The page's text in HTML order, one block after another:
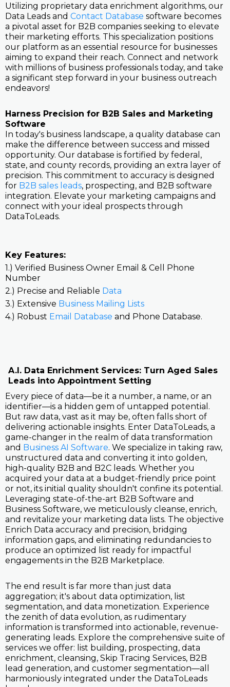
Utilizing proprietary data enrichment algorithms, our
Data Leads and Contact Database software becomes
a pivotal asset for B2B companies seeking to elevate
their marketing efforts. This specialization positions
our platform as an essential resource for businesses
aiming to expand their reach. Connect and network
with millions of business professionals today, and take
a significant step forward in your business outreach
endeavors!
Harness Precision for B2B Sales and Marketing
Software
In today's business landscape, a quality database can
make the difference between success and missed
opportunity. Our database is fortified by federal,
state, and county records, providing an extra layer of
precision. This commitment to accuracy is designed
for B2B sales leads, prospecting, and B2B software
integration. Elevate your marketing campaigns and
connect with your ideal prospects through
DataToLeads.
Key Features:
1.) Verified Business Owner Email & Cell Phone
Number
2.) Precise and Reliable Data
3.) Extensive Business Mailing Lists
4.) Robust Email Database and Phone Database.
A.I. Data Enrichment Services: Turn Aged Sales
Leads into Appointment Setting
Every piece of data—be it a number, a name, or an
identifier—is a hidden gem of untapped potential.
But raw data, vast as it may be, often falls short of
delivering actionable insights. Enter DataToLeads, a
game-changer in the realm of data transformation
and Business AI Software. We specialize in taking raw,
unstructured data and converting it into golden,
high-quality B2B and B2C leads. Whether you
acquired your data at a budget-friendly price point
or not, its initial quality shouldn't confine its potential.
Leveraging state-of-the-art B2B Software and
Business Software, we meticulously cleanse, enrich,
and revitalize your marketing data lists. The objective
Enrich Data accuracy and precision, bridging
information gaps, and eliminating redundancies to
produce an optimized list ready for impactful
engagements in the B2B Marketplace.
The end result is far more than just data
aggregation; it's about data optimization, list
segmentation, and data monetization. Experience
the zenith of data evolution, as rudimentary
information is transformed into actionable, revenue-
generating leads. Explore the comprehensive suite of
services we offer: list building, prospecting, data
enrichment, cleansing, Skip Tracing Services, B2B
lead generation, and customer segmentation—all
harmoniously integrated under the DataToLeads